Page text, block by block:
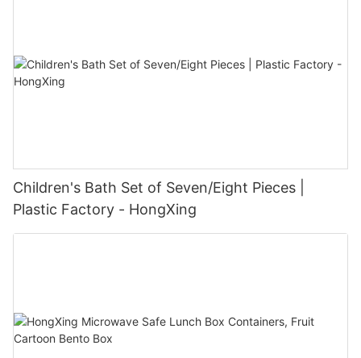
Children's Bath Set of Seven/Eight Pieces |
Plastic Factory - HongXing